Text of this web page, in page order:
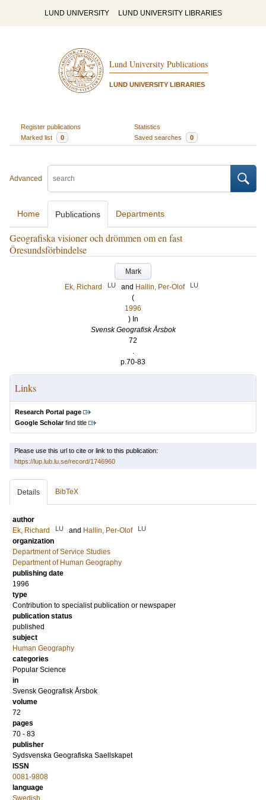
LUND UNIVERSITY LUND UNIVERSITY LIBRARIES
Lund University Publications
LUND UNIVERSITY LIBRARIES
Register publications
Statistics
Marked list
0 Saved searches 0
Advanced
Home Publications Departments
Geografiska visioner och drömmen om en fast
Öresundsförbindelse
Mark
Ek, Richard
LU and Hallin, Per-Olof LU
(
1996
) In
Svensk Geografisk Årsbok
72
.
p.70-83
Links
Research Portal page
Google Scholarfind title
Please use this url to cite or link to this publication:
https://lup.lub.lu.se/record/1746960
Details BibTeX
author
Ek, Richard
LU and Hallin, Per-Olof LU
organization
Department of Service Studies
Department of Human Geography
publishing date
1996
type
Contribution to specialist publication or newspaper
publication status
published
subject
Human Geography
categories
Popular Science
in
Svensk Geografisk Årsbok
volume
72
pages
70 - 83
publisher
Sydsvenska Geografiska Saellskapet
ISSN
0081-9808
language
Swedish